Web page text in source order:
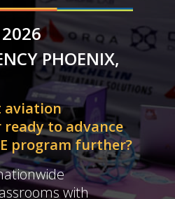
PHOENIX,
aviation
to advance
program further?
with